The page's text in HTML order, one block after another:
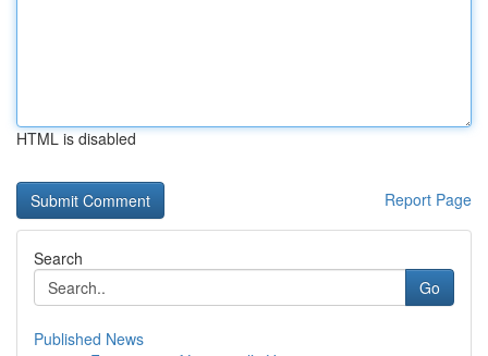
HTML is disabled
Report Page
Search
Go
Published News